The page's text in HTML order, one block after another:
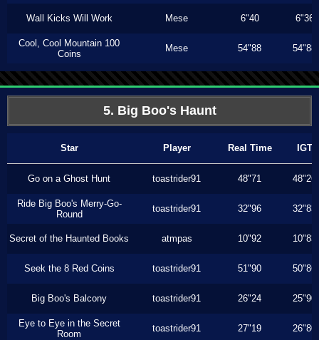
Wall Kicks Will Work Mese 6"40 6"36
Cool, Cool Mountain 100
Coins
Mese 54"88 54"88
5. Big Boo's Haunt
Star Player Real Time IGT
Go on a Ghost Hunt toastrider91 48"71 48"26
Ride Big Boo's Merry-Go-
Round
toastrider91 32"96 32"83
Secret of the Haunted Books atmpas 10"92 10"83
Seek the 8 Red Coins toastrider91 51"90 50"86
Big Boo's Balcony toastrider91 26"24 25"90
Eye to Eye in the Secret
Room
toastrider91 27"19 26"80